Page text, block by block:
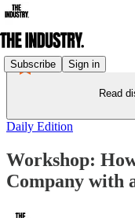
Subscribe Sign in
Read
Daily Edition
Workshop:
Company with